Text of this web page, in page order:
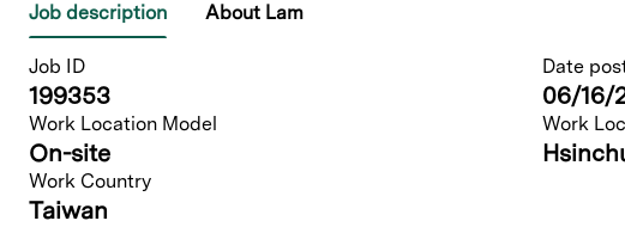
Job description About Lam
Job ID
199353
Date
06/16/
Work Location Model
On-site
Work
Work Country
Taiwan